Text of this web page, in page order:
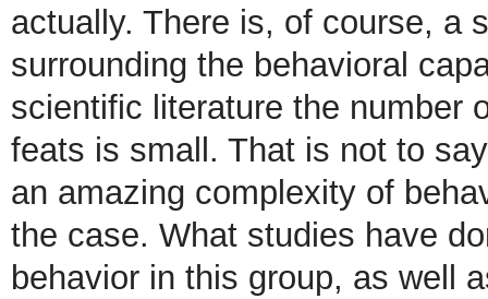
actually. There is, of course, a
surrounding the behavioral
scientific literature the number
feats is small. That is not to
an amazing complexity of
the case. What studies have
behavior in this group, as well